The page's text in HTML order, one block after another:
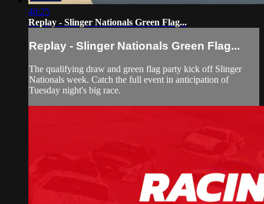
40:25
Replay - Slinger Nationals Green Flag...
Replay - Slinger Nationals Green Flag...
The qualifying draw and green flag party kick off Slinger
Nationals week. Catch the full event in anticipation of
Tuesday night's big race.